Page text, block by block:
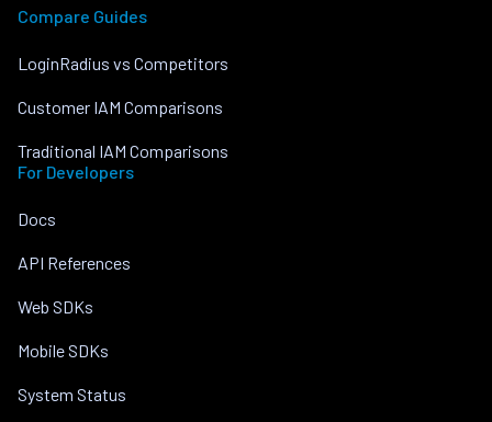
Compare Guides
LoginRadius vs Competitors
Customer IAM Comparisons
Traditional IAM Comparisons
For Developers
Docs
API References
Web SDKs
Mobile SDKs
System Status